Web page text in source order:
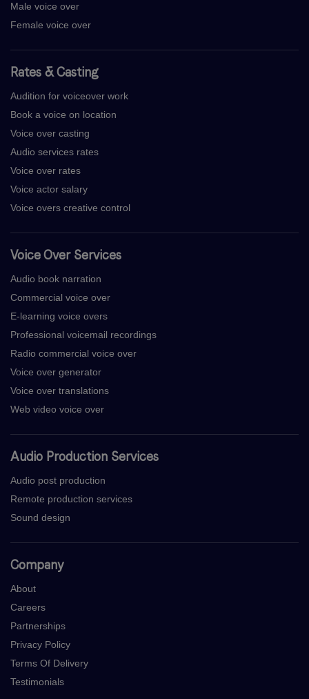
Male voice over
Female voice over
Rates & Casting
Audition for voiceover work
Book a voice on location
Voice over casting
Audio services rates
Voice over rates
Voice actor salary
Voice overs creative control
Voice Over Services
Audio book narration
Commercial voice over
E-learning voice overs
Professional voicemail recordings
Radio commercial voice over
Voice over generator
Voice over translations
Web video voice over
Audio Production Services
Audio post production
Remote production services
Sound design
Company
About
Careers
Partnerships
Privacy Policy
Terms Of Delivery
Testimonials